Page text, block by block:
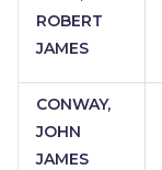
ROBERT
JAMES
CONWAY,
JOHN
JAMES